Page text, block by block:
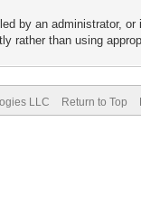
by an administrator,
rather than using
LLC Return to Top